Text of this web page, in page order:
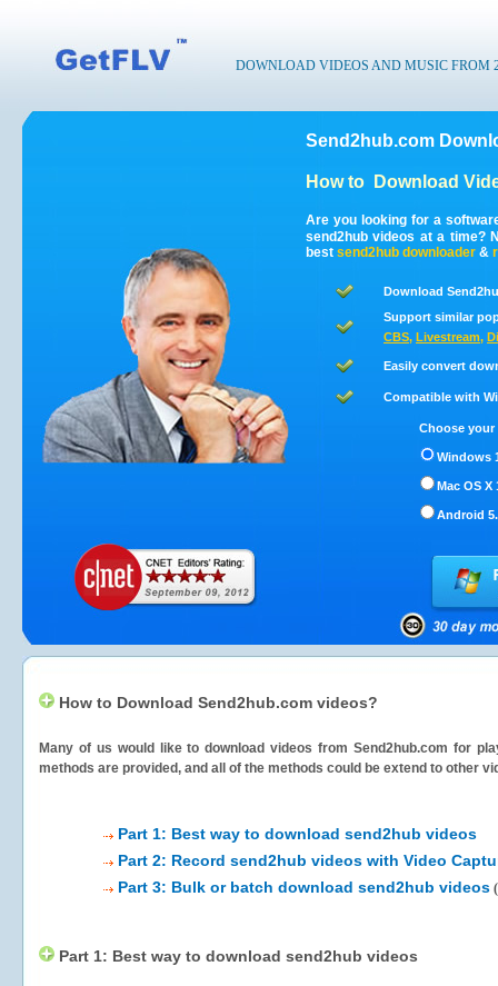
DOWNLOAD VIDEOS AND MUSIC FROM
Send2hub.com
How to Download
Are you looking for a
send2hub videos at a time?
best send2hub downloader &
Download
Support similar
CBS, Livestream,
Easily convert
Compatible with
Choose
Windows
Mac OS X
Android
How to Download Send2hub.com videos?
Many of us would like to download videos from Send2hub.com for
methods are provided, and all of the methods could be extend to other
Part 1: Best way to download send2hub videos
Part 2: Record send2hub videos with Video
Part 3: Bulk or batch download send2hub videos (
Part 1: Best way to download send2hub videos